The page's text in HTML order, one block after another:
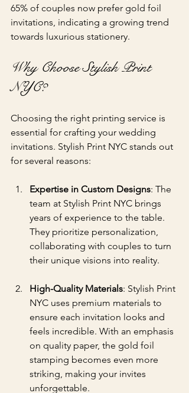
65% of couples now prefer gold foil
invitations, indicating a growing trend
towards luxurious stationery.
Why Choose Stylish Print
NYC?
Choosing the right printing service is
essential for crafting your wedding
invitations. Stylish Print NYC stands out
for several reasons:
Expertise in Custom Designs: The
team at Stylish Print NYC brings
years of experience to the table.
They prioritize personalization,
collaborating with couples to turn
their unique visions into reality.
High-Quality Materials: Stylish Print
NYC uses premium materials to
ensure each invitation looks and
feels incredible. With an emphasis
on quality paper, the gold foil
stamping becomes even more
striking, making your invites
unforgettable.